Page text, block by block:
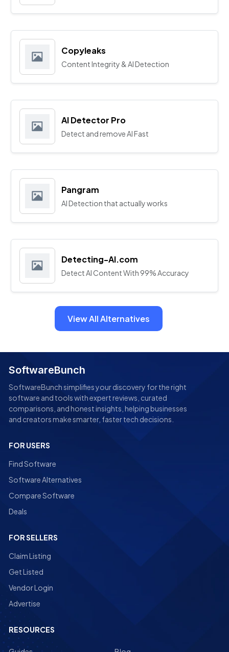
Copyleaks
Content Integrity & AI Detection
AI Detector Pro
Detect and remove AI Fast
Pangram
AI Detection that actually works
Detecting-AI.com
Detect AI Content With 99% Accuracy
View All Alternatives
SoftwareBunch
SoftwareBunch simplifies your discovery for the right
software and tools with expert reviews, curated
comparisons, and honest insights, helping businesses
and creators make smarter, faster tech decisions.
FOR USERS
Find Software
Software Alternatives
Compare Software
Deals
FOR SELLERS
Claim Listing
Get Listed
Vendor Login
Advertise
RESOURCES